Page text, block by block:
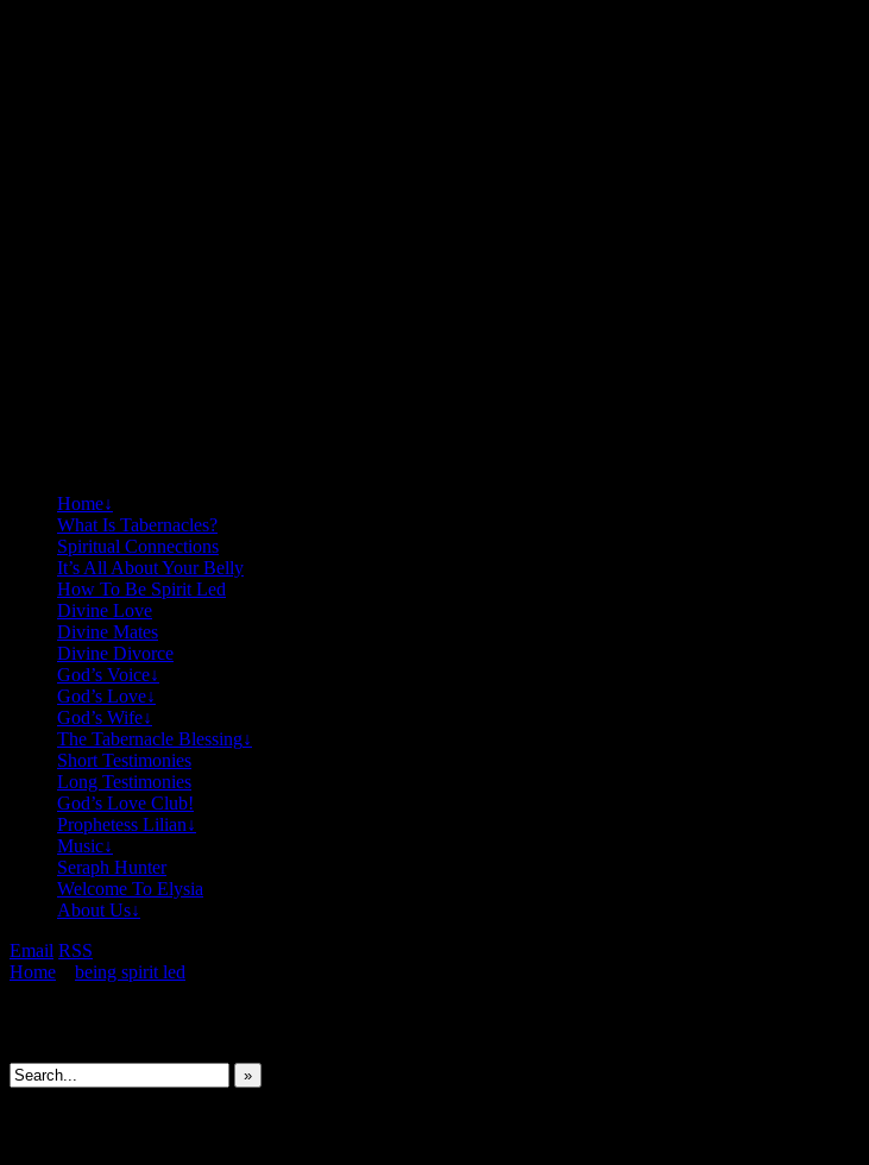
Home↓
What Is Tabernacles?
Spiritual Connections
It’s All About Your Belly
How To Be Spirit Led
Divine Love
Divine Mates
Divine Divorce
God’s Voice↓
God’s Love↓
God’s Wife↓
The Tabernacle Blessing↓
Short Testimonies
Long Testimonies
God’s Love Club!
Prophetess Lilian↓
Music↓
Seraph Hunter
Welcome To Elysia
About Us↓
Email RSS
Home
being spirit led
»